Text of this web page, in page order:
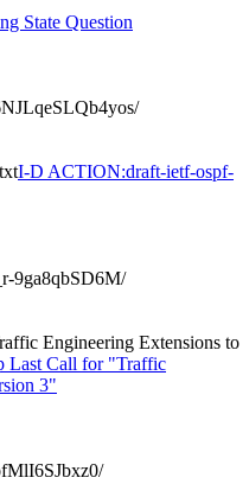
State Question
I-D ACTION:draft-ietf-ospf-
9ga8qbSD6M/
Engineering Extensions to
Last Call for "Traffic
3"